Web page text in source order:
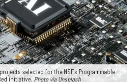
selected for the NSF's Programmable
initiative. Photo via Unsplash